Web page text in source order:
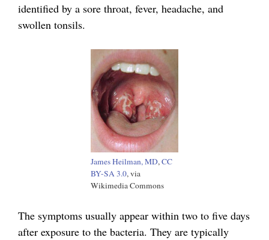
identified by a sore throat, fever, headache, and
swollen tonsils.
James Heilman, MD,CC
BY-SA 3.0, via
Wikimedia Commons
The symptoms usually appear within two to five days
after exposure to the bacteria. They are typically